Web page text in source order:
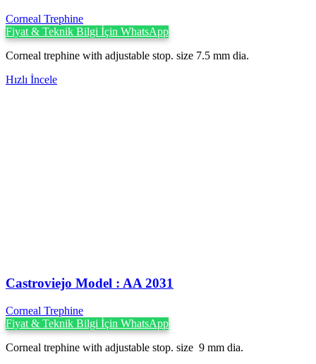
Corneal Trephine
Fiyat & Teknik Bilgi İçin WhatsApp
Corneal trephine with adjustable stop. size 7.5 mm dia.
Hızlı İncele
Castroviejo Model : AA 2031
Corneal Trephine
Fiyat & Teknik Bilgi İçin WhatsApp
Corneal trephine with adjustable stop. size 9 mm dia.